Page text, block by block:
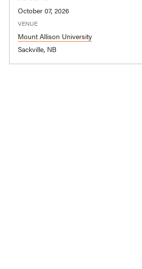
October 07, 2026
VENUE
Mount Allison University
Sackville, NB